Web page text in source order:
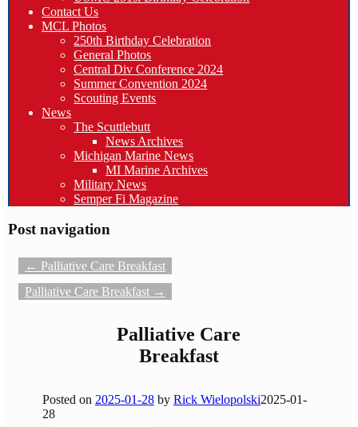
Contact Us
MCL Photos
250th Birthday Celebration
General Photos
Central Div Conference 2024
Summer Convention 2024
Scouting Events
News
The Scuttlebutt
News Archives
Michigan Marine News
MI Marine Archives
Military News
Semper Fi Magazine
Post navigation
← Palliative Care Breakfast
Palliative Care Breakfast →
Palliative Care
Breakfast
Posted on 2025-01-28 by Rick Wielopolski2025-01-
28